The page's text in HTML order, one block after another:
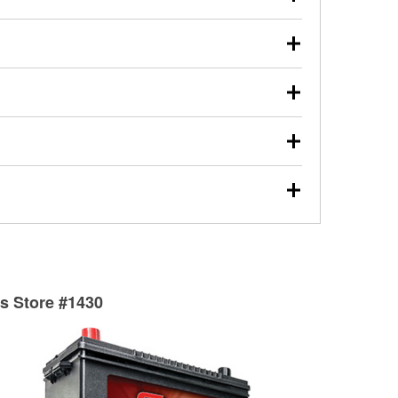
review the report with you and help you find the
used oil or oil filter after an oil change or
Parts to have them recycled safely.
vehicle type, and you can learn more at your
wiper blades for free with any wiper blade
them when you pick them up in-store.
Auto Parts includes over 80 specialty tools
services to help you make a complete brake
can’t be reused, they canl help you find the
Store #1430